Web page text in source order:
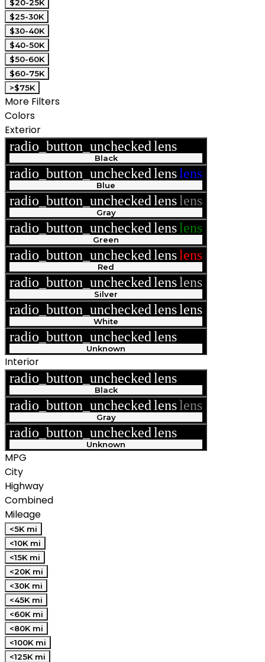
$20-25K
$25-30K
$30-40K
$40-50K
$50-60K
$60-75K
>$75K
More Filters
Colors
Exterior
radio_button_uncheckedlens
Black
radio_button_uncheckedlenslens
Blue
radio_button_uncheckedlenslens
Gray
radio_button_uncheckedlenslens
Green
radio_button_uncheckedlenslens
Red
radio_button_uncheckedlenslens
Silver
radio_button_uncheckedlenslens
White
radio_button_uncheckedlens
Unknown
Interior
radio_button_uncheckedlens
Black
radio_button_uncheckedlenslens
Gray
radio_button_uncheckedlens
Unknown
MPG
City
Highway
Combined
Mileage
<5K mi
<10K mi
<15K mi
<20K mi
<30K mi
<45K mi
<60K mi
<80K mi
<100K mi
<125K mi